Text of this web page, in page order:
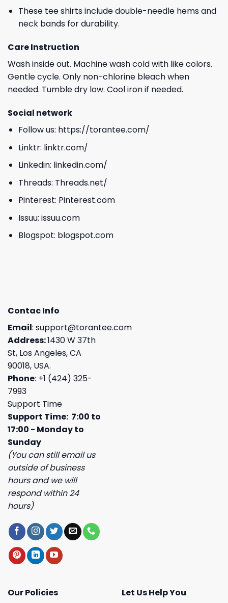
These tee shirts include double-needle hems and
neck bands for durability.
Care Instruction
Wash inside out. Machine wash cold with like colors.
Gentle cycle. Only non-chlorine bleach when
needed. Tumble dry low. Cool iron if needed.
Social network
Follow us: https://torantee.com/
Linktr: linktr.com/
Linkedin: linkedin.com/
Threads: Threads.net/
Pinterest: Pinterest.com
Issuu: issuu.com
Blogspot: blogspot.com
Contac Info
Email: support@torantee.com
Address:1430 W 37th
St, Los Angeles, CA
90018, USA.
Phone: +1 (424) 325-
7993
Support Time
Support Time: 7:00 to
17:00 - Monday to
Sunday
(You can still email us
outside of business
hours and we will
respond within 24
hours)
Our Policies
Let Us Help You